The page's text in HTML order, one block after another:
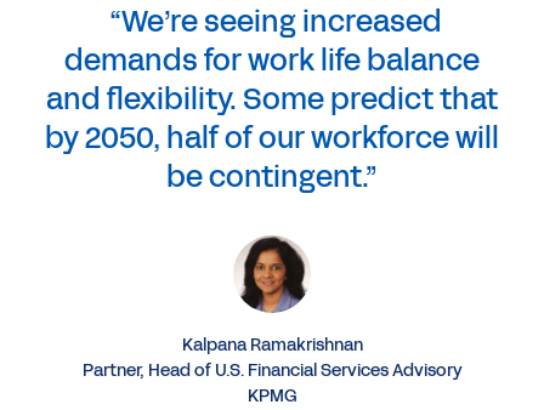
“We’re seeing increased
demands for work life balance
and flexibility. Some predict that
by 2050, half of our workforce will
be contingent.”
Kalpana Ramakrishnan
Partner, Head of U.S. Financial Services Advisory
KPMG